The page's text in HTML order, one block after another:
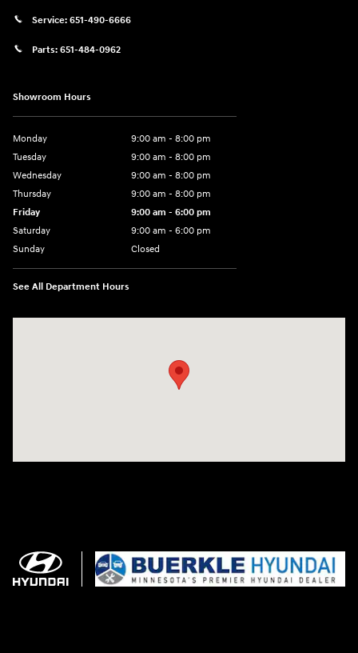
Service: 651-490-6666
Parts: 651-484-0962
Showroom Hours
Monday
9:00 am - 8:00 pm
Tuesday
9:00 am - 8:00 pm
Wednesday
9:00 am - 8:00 pm
Thursday
9:00 am - 8:00 pm
Friday
9:00 am - 6:00 pm
Saturday
9:00 am - 6:00 pm
Sunday
Closed
See All Department Hours